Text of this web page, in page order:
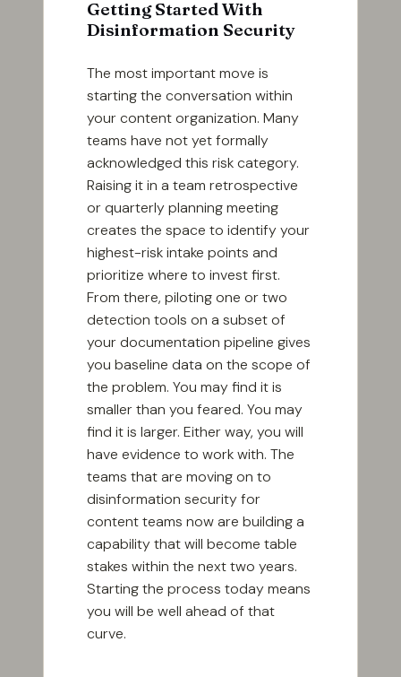
Getting Started With
Disinformation Security
The most important move is
starting the conversation within
your content organization. Many
teams have not yet formally
acknowledged this risk category.
Raising it in a team retrospective
or quarterly planning meeting
creates the space to identify your
highest-risk intake points and
prioritize where to invest first.
From there, piloting one or two
detection tools on a subset of
your documentation pipeline gives
you baseline data on the scope of
the problem. You may find it is
smaller than you feared. You may
find it is larger. Either way, you will
have evidence to work with. The
teams that are moving on to
disinformation security for
content teams now are building a
capability that will become table
stakes within the next two years.
Starting the process today means
you will be well ahead of that
curve.